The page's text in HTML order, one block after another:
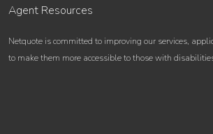
Agent Resources
Netquote is committed to improving our services,
to make them more accessible to those with